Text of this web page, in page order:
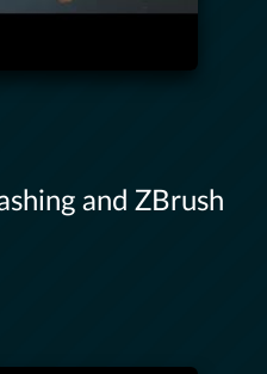
and ZBrush